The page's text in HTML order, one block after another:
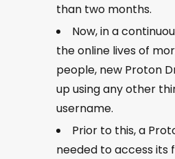
than two months.
Now, in a
the online lives of
people, new Proton
up using any other
username.
Prior to this, a
needed to access its